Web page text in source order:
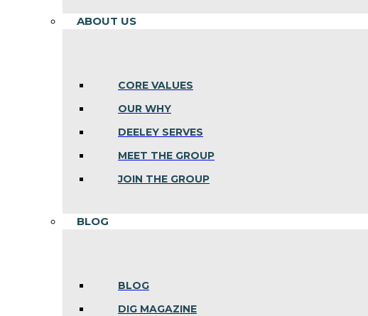
ABOUT US
CORE VALUES
OUR WHY
DEELEY SERVES
MEET THE GROUP
JOIN THE GROUP
BLOG
BLOG
DIG MAGAZINE